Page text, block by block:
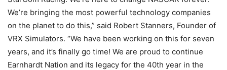
We’re bringing the most powerful technology companies
on the planet to do this,” said Robert Stanners, Founder of
VRX Simulators. “We have been working on this for seven
years, and it’s finally go time! We are proud to continue
Earnhardt Nation and its legacy for the 40th year in the